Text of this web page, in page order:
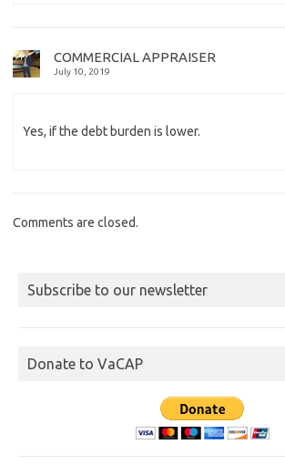
COMMERCIAL APPRAISER
July 10, 2019
Yes, if the debt burden is lower.
Comments are closed.
Subscribe to our newsletter
Donate to VaCAP